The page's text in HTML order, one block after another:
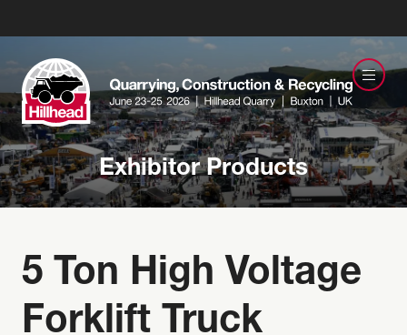
Exhibitor Products
5 Ton High Voltage
Forklift Truck